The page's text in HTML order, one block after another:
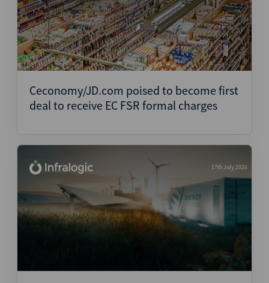
Ceconomy/JD.com poised to become first
deal to receive EC FSR formal charges
17th July 2026